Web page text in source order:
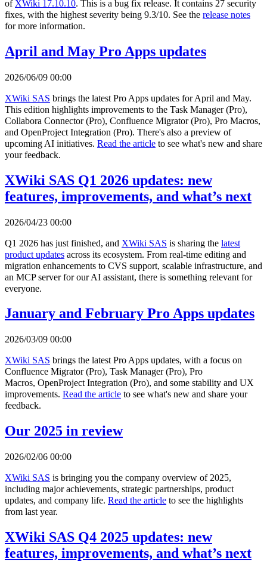
of XWiki 17.10.10. This is a bug fix release. It contains 27 security
fixes, with the highest severity being 9.3/10. See the release notes
for more information.
April and May Pro Apps updates
2026/06/09 00:00
XWiki SAS brings the latest Pro Apps updates for April and May.
This edition highlights improvements to the Task Manager (Pro),
Collabora Connector (Pro), Confluence Migrator (Pro), Pro Macros,
and OpenProject Integration (Pro). There's also a preview of
upcoming AI initiatives. Read the article to see what's new and share
your feedback.
XWiki SAS Q1 2026 updates: new
features, improvements, and what’s next
2026/04/23 00:00
Q1 2026 has just finished, and XWiki SAS is sharing the latest
product updates across its ecosystem. From real-time editing and
migration enhancements to CVS support, scalable infrastructure, and
an MCP server for our AI assistant, there is something relevant for
everyone.
January and February Pro Apps updates
2026/03/09 00:00
XWiki SAS brings the latest Pro Apps updates, with a focus on
Confluence Migrator (Pro), Task Manager (Pro), Pro
Macros, OpenProject Integration (Pro), and some stability and UX
improvements. Read the article to see what's new and share your
feedback.
Our 2025 in review
2026/02/06 00:00
XWiki SAS is bringing you the company overview of 2025,
including major achievements, strategic partnerships, product
updates, and company life. Read the article to see the highlights
from last year.
XWiki SAS Q4 2025 updates: new
features, improvements, and what’s next